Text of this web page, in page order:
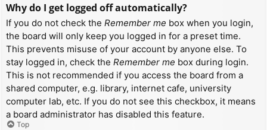
Why do I get logged off automatically?
If you do not check the Remember me box when you login,
the board will only keep you logged in for a preset time.
This prevents misuse of your account by anyone else. To
stay logged in, check the Remember me box during login.
This is not recommended if you access the board from a
shared computer, e.g. library, internet cafe, university
computer lab, etc. If you do not see this checkbox, it means
a board administrator has disabled this feature.
Top